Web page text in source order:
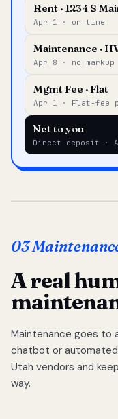
Rent · 1234 S
Apr 1 · on time
Maintenance ·
Apr 8 · no markup
Mgmt Fee · Flat
Apr 1 · Flat-fee
Net to you
Direct deposit ·
03
A real
Maintenance goes to
chatbot or
Utah vendors and
way.